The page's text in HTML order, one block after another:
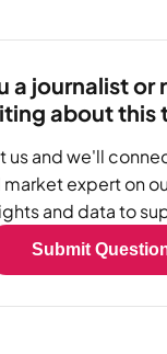
a journalist or
about this
us and we'll
expert on
and data to
Submit